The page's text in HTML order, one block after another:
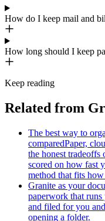
How do I keep mail and
How long should I keep
Keep reading
Related from
The best way to
comparedPaper,
the honest tradeoffs
scored on how fast
method that fits
Granite as your
paperwork that runs
and filed for you
opening a folder.